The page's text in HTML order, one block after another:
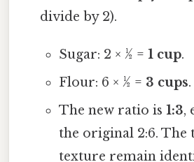
divide by 2).
Sugar: 2 × ½ = 1 cup.
Flour: 6 × ½ = 3 cups.
The new ratio is 1:3,
the original 2:6. The
texture remain